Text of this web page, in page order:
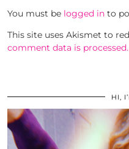
You must be logged in to
This site uses Akismet to
comment data is processed.
HI,